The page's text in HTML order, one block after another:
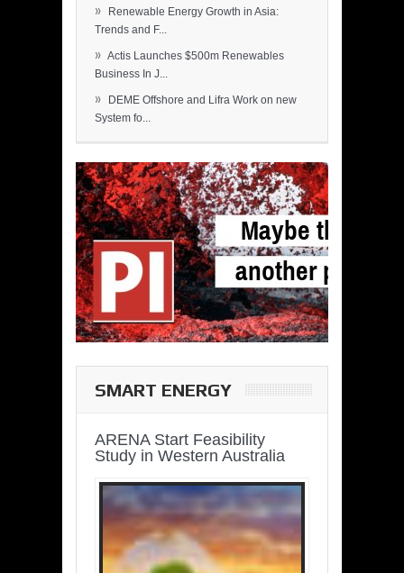
»
Renewable Energy Growth in Asia:
Trends and F...
» Actis Launches $500m Renewables
Business In J...
»
DEME Offshore and Lifra Work on new
System fo...
SMART ENERGY
ARENA Start Feasibility
Study in Western Australia